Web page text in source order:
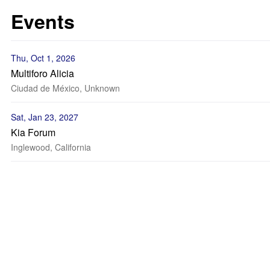
Events
Thu, Oct 1, 2026
Multiforo Alicia
Ciudad de México, Unknown
Sat, Jan 23, 2027
Kia Forum
Inglewood, California